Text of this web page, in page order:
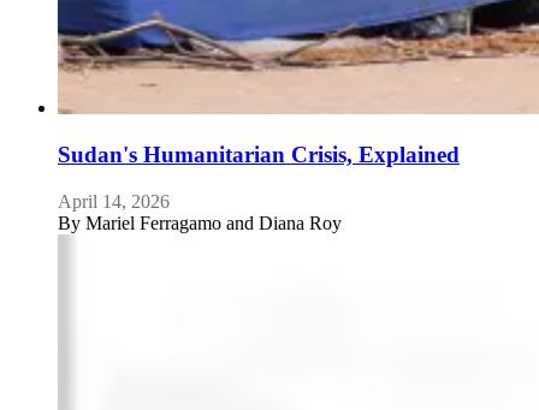
Sudan's Humanitarian Crisis, Explained
April 14, 2026
By Mariel Ferragamo and Diana Roy